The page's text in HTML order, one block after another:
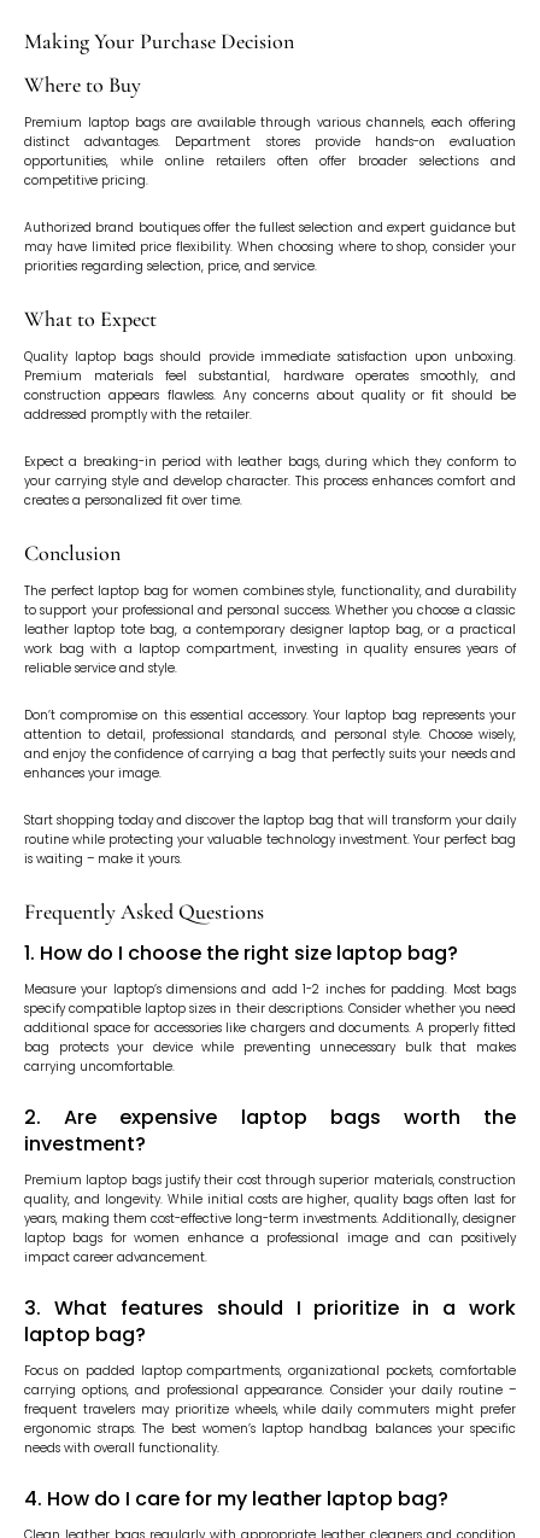
Making Your Purchase Decision
Where to Buy
Premium laptop bags are available through various channels, each offering
distinct advantages. Department stores provide hands-on evaluation
opportunities, while online retailers often offer broader selections and
competitive pricing.
Authorized brand boutiques offer the fullest selection and expert guidance but
may have limited price flexibility. When choosing where to shop, consider your
priorities regarding selection, price, and service.
What to Expect
Quality laptop bags should provide immediate satisfaction upon unboxing.
Premium materials feel substantial, hardware operates smoothly, and
construction appears flawless. Any concerns about quality or fit should be
addressed promptly with the retailer.
Expect a breaking-in period with leather bags, during which they conform to
your carrying style and develop character. This process enhances comfort and
creates a personalized fit over time.
Conclusion
The perfect laptop bag for women combines style, functionality, and durability
to support your professional and personal success. Whether you choose a classic
leather laptop tote bag, a contemporary designer laptop bag, or a practical
work bag with a laptop compartment, investing in quality ensures years of
reliable service and style.
Don’t compromise on this essential accessory. Your laptop bag represents your
attention to detail, professional standards, and personal style. Choose wisely,
and enjoy the confidence of carrying a bag that perfectly suits your needs and
enhances your image.
Start shopping today and discover the laptop bag that will transform your daily
routine while protecting your valuable technology investment. Your perfect bag
is waiting – make it yours.
Frequently Asked Questions
1. How do I choose the right size laptop bag?
Measure your laptop’s dimensions and add 1-2 inches for padding. Most bags
specify compatible laptop sizes in their descriptions. Consider whether you need
additional space for accessories like chargers and documents. A properly fitted
bag protects your device while preventing unnecessary bulk that makes
carrying uncomfortable.
2. Are expensive laptop bags worth the
investment?
Premium laptop bags justify their cost through superior materials, construction
quality, and longevity. While initial costs are higher, quality bags often last for
years, making them cost-effective long-term investments. Additionally, designer
laptop bags for women enhance a professional image and can positively
impact career advancement.
3. What features should I prioritize in a work
laptop bag?
Focus on padded laptop compartments, organizational pockets, comfortable
carrying options, and professional appearance. Consider your daily routine –
frequent travelers may prioritize wheels, while daily commuters might prefer
ergonomic straps. The best women’s laptop handbag balances your specific
needs with overall functionality.
4. How do I care for my leather laptop bag?